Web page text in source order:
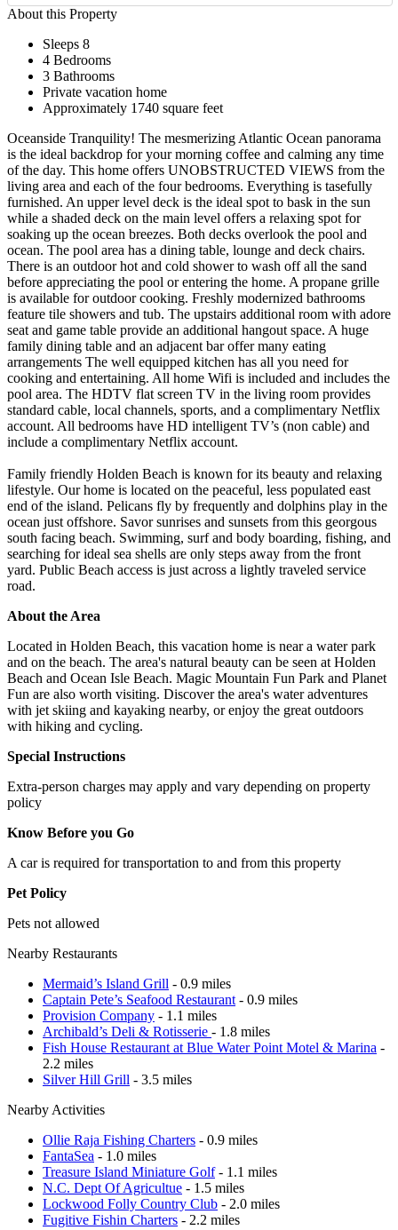
About this Property
Sleeps 8
4 Bedrooms
3 Bathrooms
Private vacation home
Approximately 1740 square feet
Oceanside Tranquility! The mesmerizing Atlantic Ocean panorama
is the ideal backdrop for your morning coffee and calming any time
of the day. This home offers UNOBSTRUCTED VIEWS from the
living area and each of the four bedrooms. Everything is tasefully
furnished. An upper level deck is the ideal spot to bask in the sun
while a shaded deck on the main level offers a relaxing spot for
soaking up the ocean breezes. Both decks overlook the pool and
ocean. The pool area has a dining table, lounge and deck chairs.
There is an outdoor hot and cold shower to wash off all the sand
before appreciating the pool or entering the home. A propane grille
is available for outdoor cooking. Freshly modernized bathrooms
feature tile showers and tub. The upstairs additional room with adore
seat and game table provide an additional hangout space. A huge
family dining table and an adjacent bar offer many eating
arrangements The well equipped kitchen has all you need for
cooking and entertaining. All home Wifi is included and includes the
pool area. The HDTV flat screen TV in the living room provides
standard cable, local channels, sports, and a complimentary Netflix
account. All bedrooms have HD intelligent TV’s (non cable) and
include a complimentary Netflix account.
Family friendly Holden Beach is known for its beauty and relaxing
lifestyle. Our home is located on the peaceful, less populated east
end of the island. Pelicans fly by frequently and dolphins play in the
ocean just offshore. Savor sunrises and sunsets from this georgous
south facing beach. Swimming, surf and body boarding, fishing, and
searching for ideal sea shells are only steps away from the front
yard. Public Beach access is just across a lightly traveled service
road.
About the Area
Located in Holden Beach, this vacation home is near a water park
and on the beach. The area's natural beauty can be seen at Holden
Beach and Ocean Isle Beach. Magic Mountain Fun Park and Planet
Fun are also worth visiting. Discover the area's water adventures
with jet skiing and kayaking nearby, or enjoy the great outdoors
with hiking and cycling.
Special Instructions
Extra-person charges may apply and vary depending on property
policy
Know Before you Go
A car is required for transportation to and from this property
Pet Policy
Pets not allowed
Nearby Restaurants
Mermaid’s Island Grill - 0.9 miles
Captain Pete’s Seafood Restaurant - 0.9 miles
Provision Company - 1.1 miles
Archibald’s Deli & Rotisserie - 1.8 miles
Fish House Restaurant at Blue Water Point Motel & Marina -
2.2 miles
Silver Hill Grill - 3.5 miles
Nearby Activities
Ollie Raja Fishing Charters - 0.9 miles
FantaSea - 1.0 miles
Treasure Island Miniature Golf- 1.1 miles
N.C. Dept Of Agricultue - 1.5 miles
Lockwood Folly Country Club - 2.0 miles
Fugitive Fishin Charters - 2.2 miles